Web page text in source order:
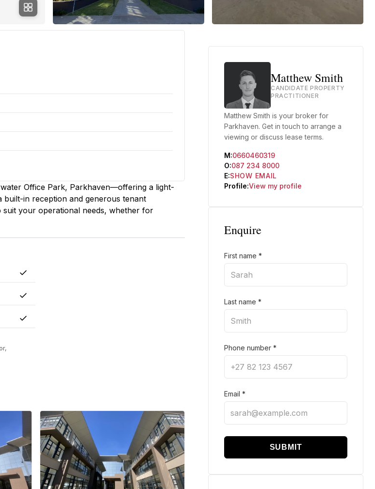
Office Park, Parkhaven—offering a light-
in reception and generous tenant
your operational needs, whether for
Yes
Yes
Yes
Matthew Smith
CANDIDATE PROPERTY
PRACTITIONER
Matthew Smith is your broker for
Parkhaven. Get in touch to arrange a
viewing or discuss lease terms.
M:0660460319
O:087 234 8000
E:SHOW EMAIL
Profile:View my profile
Enquire
First name *
Last name *
Phone number *
Email *
SUBMIT